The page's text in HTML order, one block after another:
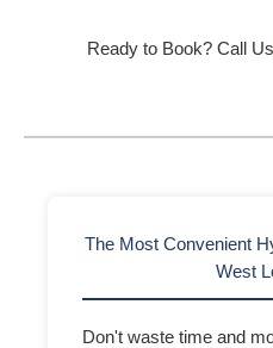
Ready to Book? Call
The Most Convenient
West
Don't waste time and